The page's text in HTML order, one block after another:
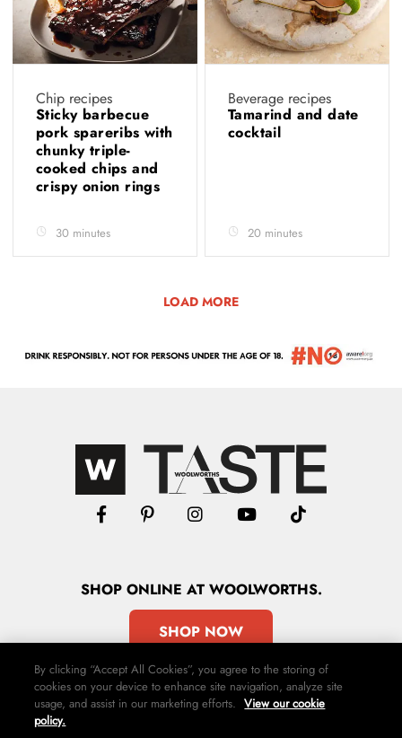
Chip recipes
Sticky barbecue
pork spareribs with
chunky triple-
cooked chips and
crispy onion rings
30 minutes
Beverage recipes
Tamarind and date
cocktail
20 minutes
LOAD MORE
SHOPONLINE AT WOOLWORTHS.
SHOP NOW
By clicking “Accept All Cookies”, you agree to the storing of
cookies on your device to enhance site navigation, analyze site
usage, and assist in our marketing efforts. View our cookie
policy.